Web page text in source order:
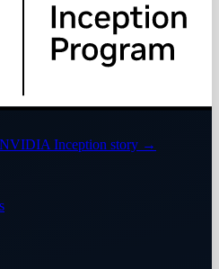
Inception story →